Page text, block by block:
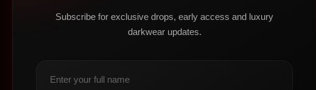
Subscribe for exclusive drops, early access and luxury
darkwear updates.
MEN